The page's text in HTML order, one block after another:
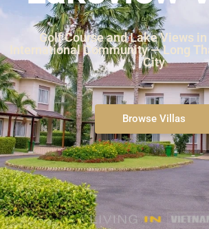
Golf Course and Lake Views in
International Community — Long
City
Browse Villas